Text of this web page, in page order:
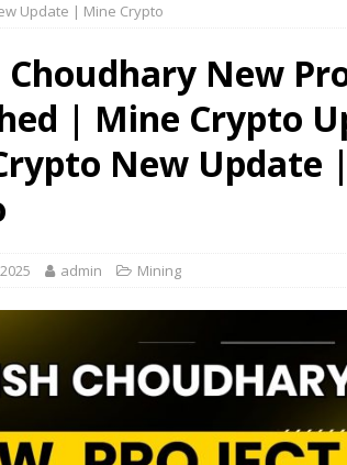
Update | Mine Crypto
Choudhary New
| Mine Crypto
New Update
admin Mining